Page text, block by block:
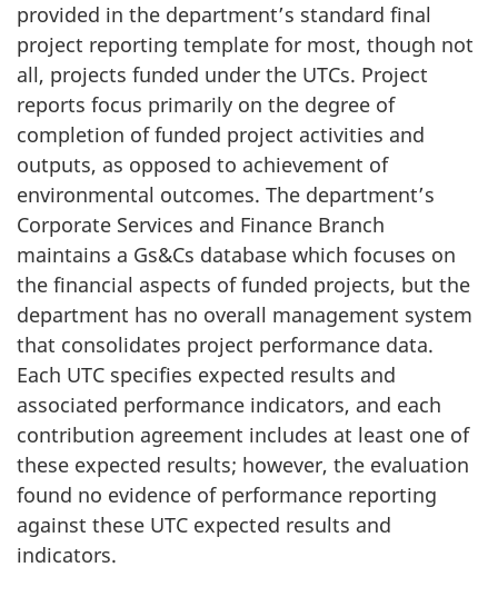
provided in the department’s standard final
project reporting template for most, though not
all, projects funded under the UTCs. Project
reports focus primarily on the degree of
completion of funded project activities and
outputs, as opposed to achievement of
environmental outcomes. The department’s
Corporate Services and Finance Branch
maintains a Gs&Cs database which focuses on
the financial aspects of funded projects, but the
department has no overall management system
that consolidates project performance data.
Each UTC specifies expected results and
associated performance indicators, and each
contribution agreement includes at least one of
these expected results; however, the evaluation
found no evidence of performance reporting
against these UTC expected results and
indicators.